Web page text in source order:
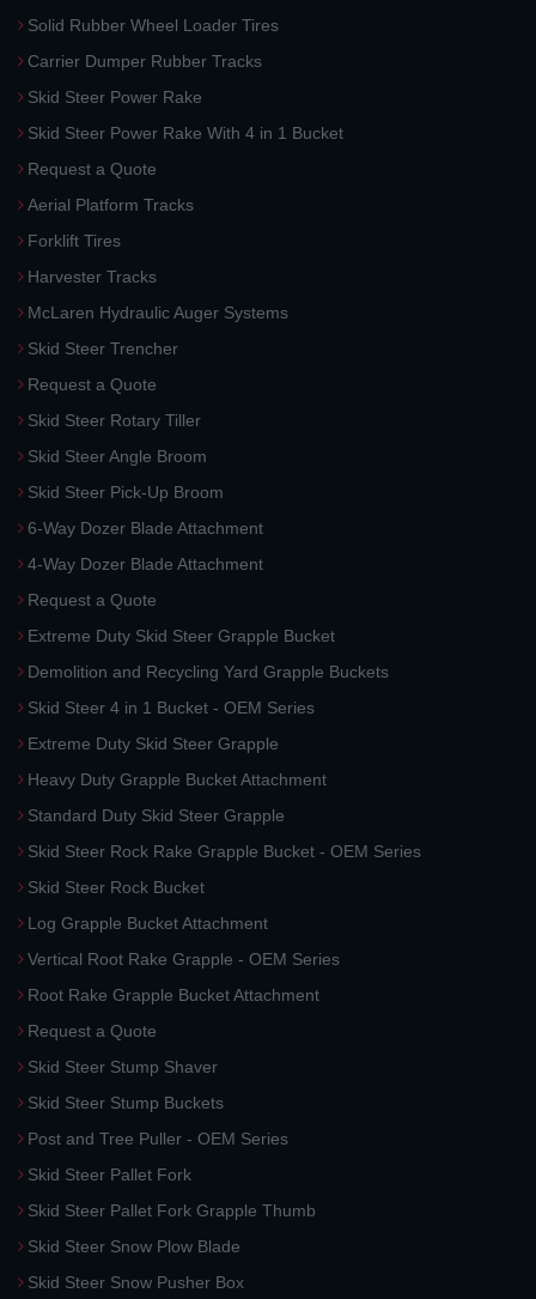
Solid Rubber Wheel Loader Tires
Carrier Dumper Rubber Tracks
Skid Steer Power Rake
Skid Steer Power Rake With 4 in 1 Bucket
Request a Quote
Aerial Platform Tracks
Forklift Tires
Harvester Tracks
McLaren Hydraulic Auger Systems
Skid Steer Trencher
Request a Quote
Skid Steer Rotary Tiller
Skid Steer Angle Broom
Skid Steer Pick-Up Broom
6-Way Dozer Blade Attachment
4-Way Dozer Blade Attachment
Request a Quote
Extreme Duty Skid Steer Grapple Bucket
Demolition and Recycling Yard Grapple Buckets
Skid Steer 4 in 1 Bucket - OEM Series
Extreme Duty Skid Steer Grapple
Heavy Duty Grapple Bucket Attachment
Standard Duty Skid Steer Grapple
Skid Steer Rock Rake Grapple Bucket - OEM Series
Skid Steer Rock Bucket
Log Grapple Bucket Attachment
Vertical Root Rake Grapple - OEM Series
Root Rake Grapple Bucket Attachment
Request a Quote
Skid Steer Stump Shaver
Skid Steer Stump Buckets
Post and Tree Puller - OEM Series
Skid Steer Pallet Fork
Skid Steer Pallet Fork Grapple Thumb
Skid Steer Snow Plow Blade
Skid Steer Snow Pusher Box